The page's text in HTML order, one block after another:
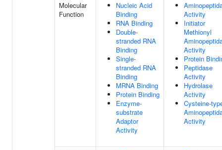
Molecular
Function
Nucleic Acid
Binding
RNA Binding
Double-
stranded RNA
Binding
Single-
stranded RNA
Binding
MRNA Binding
Protein Binding
Enzyme-
substrate
Adaptor
Activity
Activity
Initiator
Methionyl
Activity
Protein
Peptidase
Activity
Hydrolase
Activity
Cysteine-
Activity